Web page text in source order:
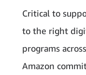
Critical to
to the right
programs
Amazon